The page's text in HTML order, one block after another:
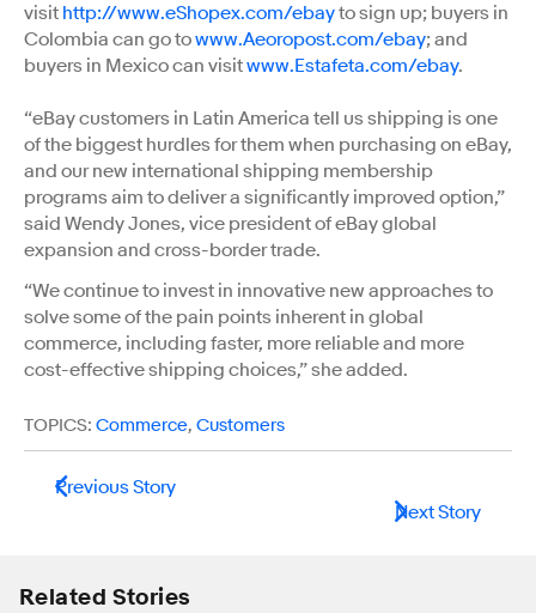
visit http://www.eShopex.com/ebayto sign up; buyers in
Colombia can go towww.Aeoropost.com/ebay; and
buyers in Mexico can visitwww.Estafeta.com/ebay.
“eBay customers in Latin America tell us shipping is one
of the biggest hurdles for them when purchasing on eBay,
and our new international shipping membership
programs aim to deliver a significantly improved option,”
said Wendy Jones, vice president of eBay global
expansion and cross-border trade.
“We continue to invest in innovative new approaches to
solve some of the pain points inherent in global
commerce, including faster, more reliable and more
cost-effective shipping choices,” she added.
TOPICS: Commerce, Customers
Previous Story
Next Story
Related Stories